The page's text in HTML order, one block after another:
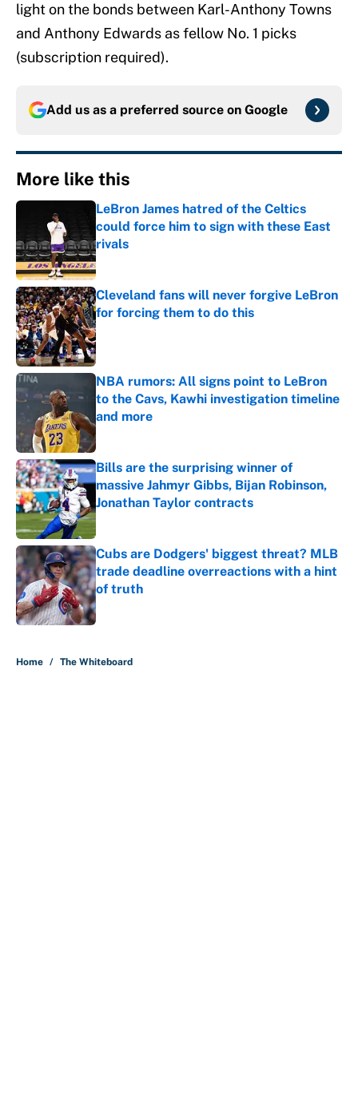
light on the bonds between Karl-Anthony Towns
and Anthony Edwards as fellow No. 1 picks
(subscription required).
Add us as a preferred source on Google
More like this
LeBron James hatred of the Celtics
could force him to sign with these East
rivals
Published by on Invalid Date
Cleveland fans will never forgive LeBron
for forcing them to do this
Published by on Invalid Date
NBA rumors: All signs point to LeBron
to the Cavs, Kawhi investigation timeline
and more
Published by on Invalid Date
Bills are the surprising winner of
massive Jahmyr Gibbs, Bijan Robinson,
Jonathan Taylor contracts
Published by on Invalid Date
Cubs are Dodgers' biggest threat? MLB
trade deadline overreactions with a hint
of truth
Published by on Invalid Date
Home / The Whiteboard